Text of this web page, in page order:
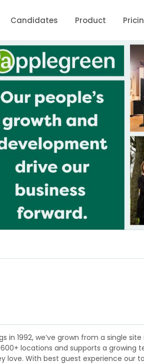
Candidates Product
1992, we’ve grown from a single
locations and supports a growing
With best guest experience our